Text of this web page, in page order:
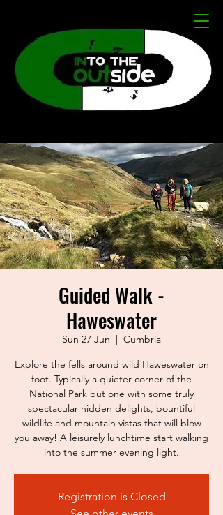
Guided Walk -
Haweswater
Sun 27 Jun
  |
Cumbria
Explore the fells around wild Haweswater on
foot. Typically a quieter corner of the
National Park but one with some truly
spectacular hidden delights, bountiful
wildlife and mountain vistas that will blow
you away! A leisurely lunchtime start walking
into the summer evening light.
Registration is Closed